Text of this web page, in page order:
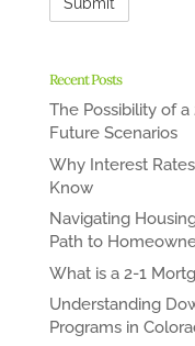
Recent Posts
The Possibility of a
Future Scenarios
Why Interest
Know
Navigating
Path to
What is a 2-1
Understanding
Programs in